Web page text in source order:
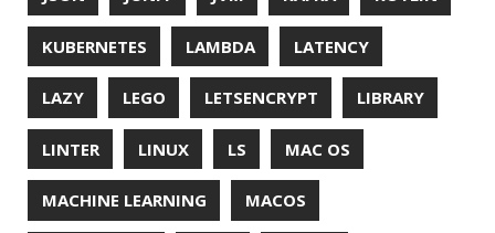
PWNED QUALITY QUARKUS RANGER
REDOS RSOCKET RSYNC RUST
SCRUM SECURITY SERIALIZATION
SHELL SPRING SPRING CLOUD